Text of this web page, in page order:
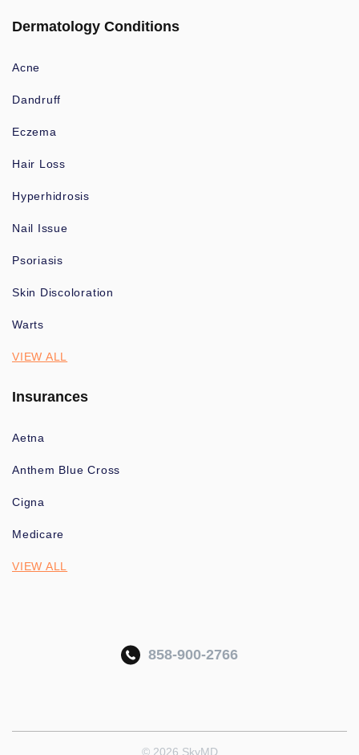
Dermatology Conditions
Acne
Dandruff
Eczema
Hair Loss
Hyperhidrosis
Nail Issue
Psoriasis
Skin Discoloration
Warts
VIEW ALL
Insurances
Aetna
Anthem Blue Cross
Cigna
Medicare
VIEW ALL
858-900-2766
© 2026 SkyMD